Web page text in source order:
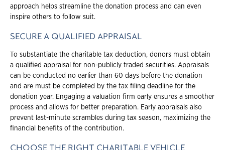
approach helps streamline the donation process and can even
inspire others to follow suit.
SECURE A QUALIFIED APPRAISAL
To substantiate the charitable tax deduction, donors must obtain
a qualified appraisal for non-publicly traded securities. Appraisals
can be conducted no earlier than 60 days before the donation
and are must be completed by the tax filing deadline for the
donation year. Engaging a valuation firm early ensures a smoother
process and allows for better preparation. Early appraisals also
prevent last-minute scrambles during tax season, maximizing the
financial benefits of the contribution.
CHOOSE THE RIGHT CHARITABLE VEHICLE